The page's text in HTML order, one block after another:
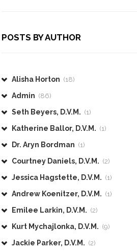
POSTS BY AUTHOR
Alisha Horton (18)
Admin (86)
Seth Beyers, D.V.M. (1)
Katherine Ballor, D.V.M. (1)
Dr. Aryn Bordman (1)
Courtney Daniels, D.V.M. (2)
Jessica Hagstette, D.V.M. (1)
Andrew Koenitzer, D.V.M. (1)
Emilee Larkin, D.V.M. (2)
Kurt Mychajlonka, D.V.M. (9)
Jackie Parker, D.V.M. (2)